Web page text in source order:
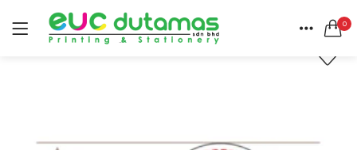
0
LOGIN REGISTER